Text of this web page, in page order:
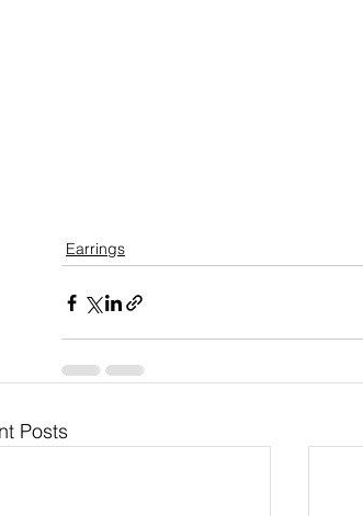
Earrings
Posts